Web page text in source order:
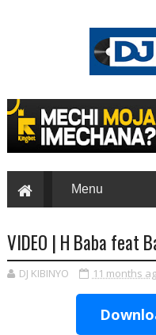
VIDEO | H Baba feat
DJ KIBINYO 11 months